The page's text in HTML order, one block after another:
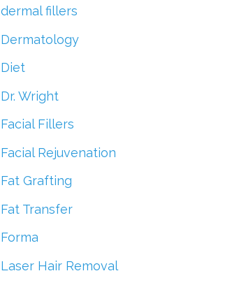
dermal fillers
Dermatology
Diet
Dr. Wright
Facial Fillers
Facial Rejuvenation
Fat Grafting
Fat Transfer
Forma
Laser Hair Removal